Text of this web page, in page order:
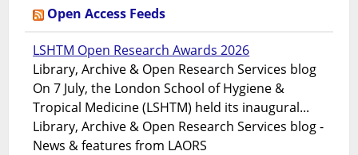
Open Access Feeds
LSHTM Open Research Awards 2026
Library, Archive & Open Research Services blog
On 7 July, the London School of Hygiene &
Tropical Medicine (LSHTM) held its inaugural...
Library, Archive & Open Research Services blog -
News & features from LAORS